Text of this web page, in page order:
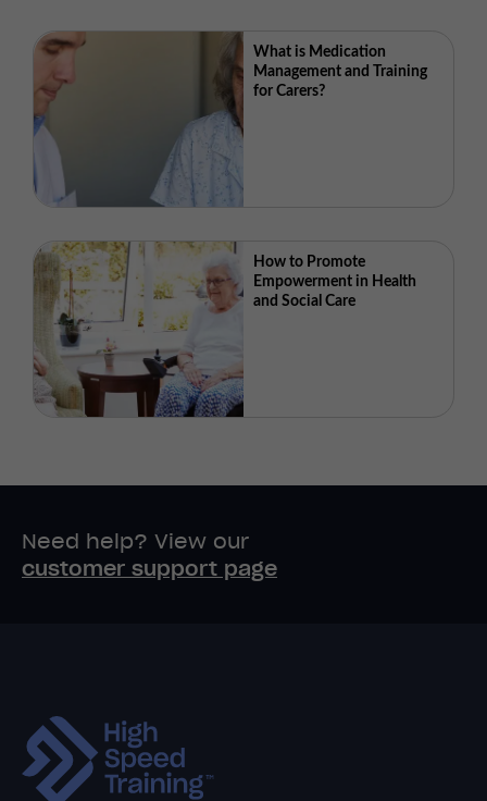
What is Medication
Management and Training
for Carers?
How to Promote
Empowerment in Health
and Social Care
Need help? View our
customer support page